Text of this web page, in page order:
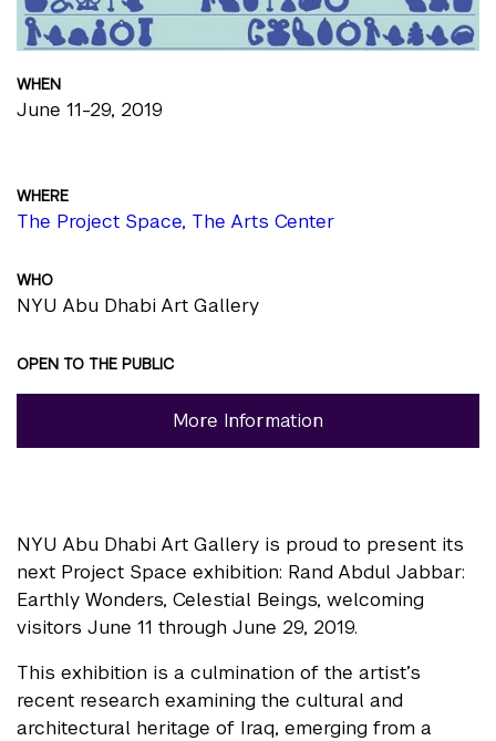
WHEN
June 11-29, 2019
WHERE
The Project Space, The Arts Center
WHO
NYU Abu Dhabi Art Gallery
OPEN TO THE PUBLIC
More Information
NYU Abu Dhabi Art Gallery is proud to present its
next Project Space exhibition: Rand Abdul Jabbar:
Earthly Wonders, Celestial Beings, welcoming
visitors June 11 through June 29, 2019.
This exhibition is a culmination of the artist’s
recent research examining the cultural and
architectural heritage of Iraq, emerging from a